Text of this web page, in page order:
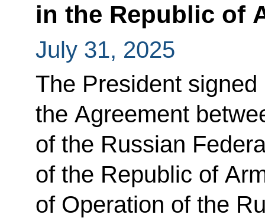
in the Republic of
July 31, 2025
The President
the Agreement
of the Russian
of the Republic of
of Operation of the